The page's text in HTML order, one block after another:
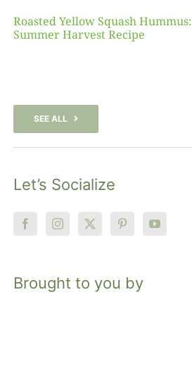
Roasted Yellow Squash
Summer Harvest Recipe
SEE ALL
Let’s Socialize
Brought to you by